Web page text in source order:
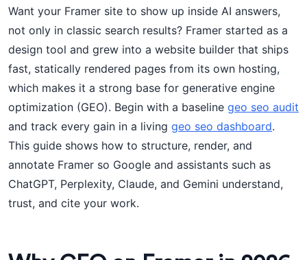
Want your Framer site to show up inside AI answers,
not only in classic search results? Framer started as a
design tool and grew into a website builder that ships
fast, statically rendered pages from its own hosting,
which makes it a strong base for generative engine
optimization (GEO). Begin with a baseline geo seo audit
and track every gain in a living geo seo dashboard.
This guide shows how to structure, render, and
annotate Framer so Google and assistants such as
ChatGPT, Perplexity, Claude, and Gemini understand,
trust, and cite your work.